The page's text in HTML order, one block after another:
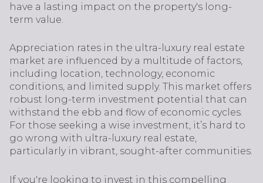
have a lasting impact on the property's long-
term value.
Appreciation rates in the ultra-luxury real estate
market are influenced by a multitude of factors,
including location, technology, economic
conditions, and limited supply. This market offers
robust long-term investment potential that can
withstand the ebb and flow of economic cycles.
For those seeking a wise investment, it’s hard to
go wrong with ultra-luxury real estate,
particularly in vibrant, sought-after communities.
If you're looking to invest in this compelling